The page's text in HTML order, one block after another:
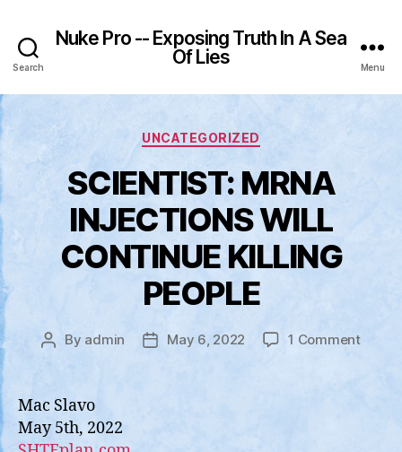
Search
Nuke Pro -- Exposing Truth In A Sea
Of Lies
Menu
Categories
UNCATEGORIZED
SCIENTIST: MRNA
INJECTIONS WILL
CONTINUE KILLING
PEOPLE
Post
By admin
PostMay 6, 2022 1 Commenton
Mac Slavo
May 5th, 2022